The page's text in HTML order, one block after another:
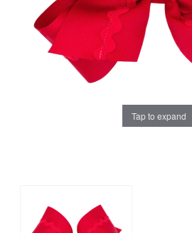
Tap to expand